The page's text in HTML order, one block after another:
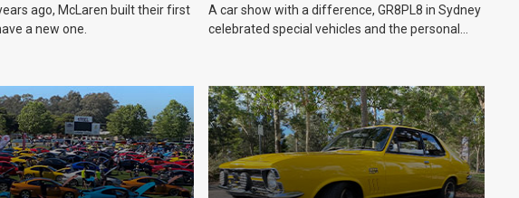
ago, McLaren built their first
a new one.
A car show with a difference, GR8PL8 in Sydney
celebrated special vehicles and the personal